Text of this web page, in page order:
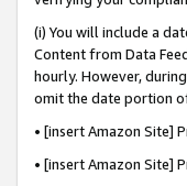
(i) You will include a
Content from Data
hourly. However,
omit the date portion
• [insert Amazon Site]
• [insert Amazon Site]